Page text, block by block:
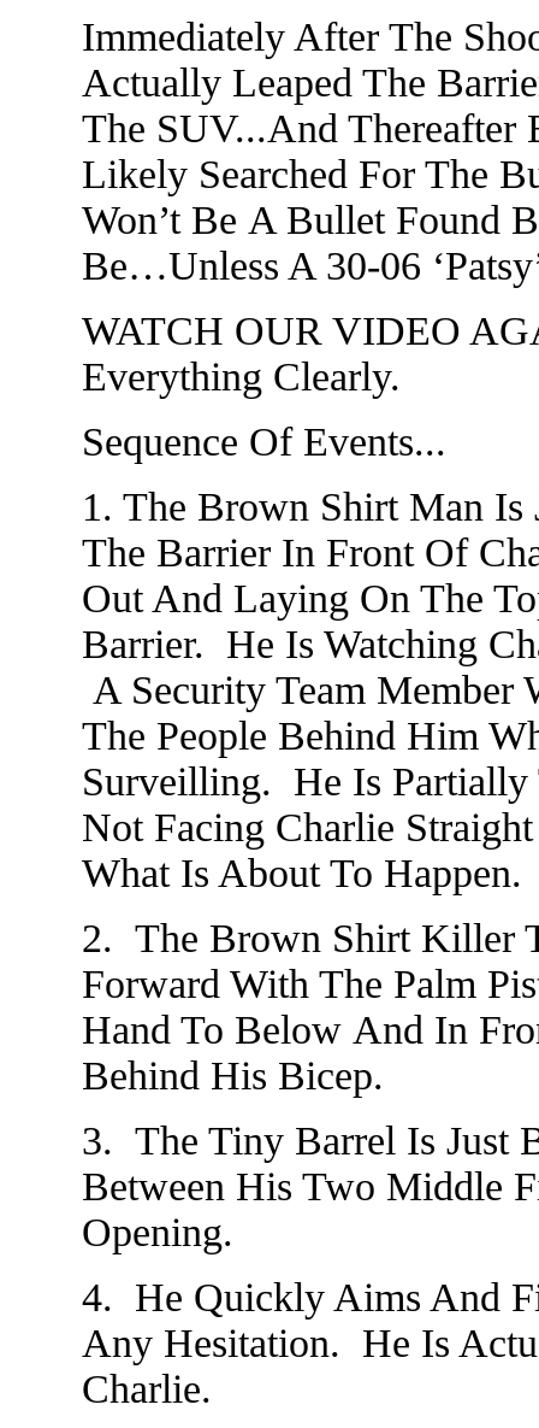
Immediately After The
Actually Leaped The
The SUV...And Thereafter
Likely Searched For The
Won’t Be A Bullet Found
Be…Unless A 30-06
WATCH OUR VIDEO
Everything Clearly.
Sequence Of Events...
1. The Brown Shirt Man Is
The Barrier In Front Of
Out And Laying On The
Barrier. He Is Watching
A Security Team Member
The People Behind Him
Surveilling. He Is Partially
Not Facing Charlie
What Is About To Happen.
2. The Brown Shirt Killer
Forward With The Palm
Hand To Below And In
Behind His Bicep.
3. The Tiny Barrel Is Just
Between His Two Middle
Opening.
4. He Quickly Aims And
Any Hesitation. He Is
Charlie.